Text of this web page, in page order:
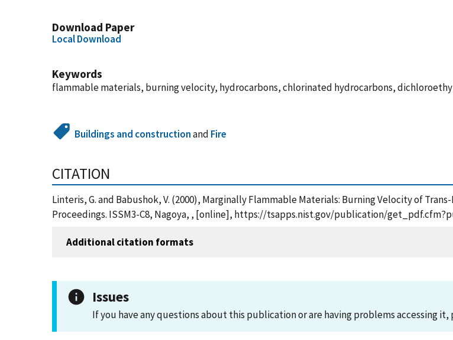
Download Paper
Local Download
Keywords
flammable materials, burning velocity, hydrocarbons, chlorinated hydrocarbons,
Buildings and constructionand Fire
CITATION
Linteris, G. and Babushok, V. (2000), Marginally Flammable Materials: Burning Velocity of
Proceedings. ISSM3-C8, Nagoya, , [online], https://tsapps.nist.gov/publication/
Additional citation formats
Issues
If you have any questions about this publication or are having problems accessing